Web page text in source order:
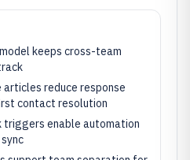
keeps cross-team
reduce response
contact resolution
triggers enable automation